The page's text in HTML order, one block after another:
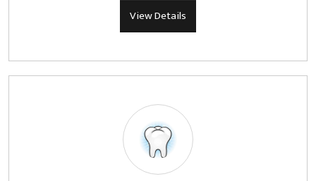
View Details